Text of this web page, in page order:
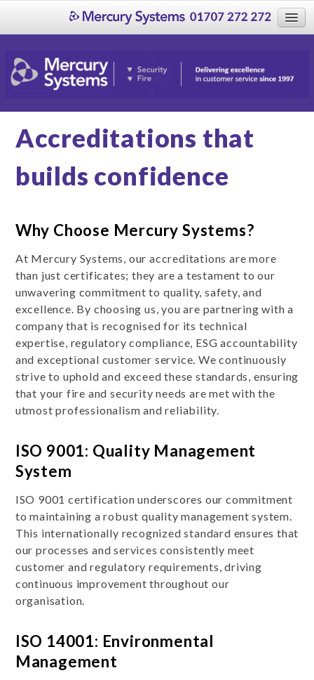
About
About Us
What our clients say
Case Studies
Who we work with
Security
Fire
Contact Us
Accreditations that
builds confidence
Why Choose Mercury Systems?
At Mercury Systems, our accreditations are more
than just certificates; they are a testament to our
unwavering commitment to quality, safety, and
excellence. By choosing us, you are partnering with a
company that is recognised for its technical
expertise, regulatory compliance, ESG accountability
and exceptional customer service. We continuously
strive to uphold and exceed these standards, ensuring
that your fire and security needs are met with the
utmost professionalism and reliability.
ISO 9001: Quality Management
System
ISO 9001 certification underscores our commitment
to maintaining a robust quality management system.
This internationally recognized standard ensures that
our processes and services consistently meet
customer and regulatory requirements, driving
continuous improvement throughout our
organisation.
ISO 14001: Environmental
Management